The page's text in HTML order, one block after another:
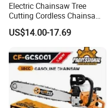
Electric Chainsaw Tree
Cutting Cordless Chainsaw
with Battery Mini Chain Saw
Brushless Electric Chainsaw
US$14.00-17.69